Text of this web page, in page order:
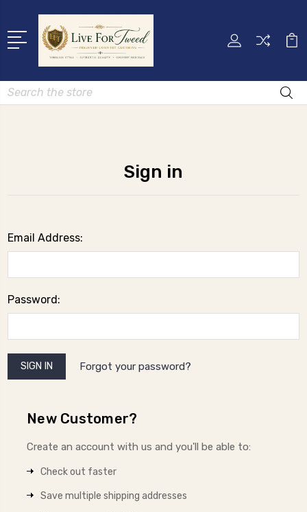
Search
Sign in
Email Address:
Password:
Forgot your password?
New Customer?
Create an account with us and you'll be able to:
Check out faster
Save multiple shipping addresses